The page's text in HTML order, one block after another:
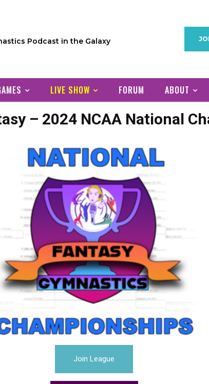
Podcast in the Galaxy
LIVE SHOW FORUM ABOUT
– 2024 NCAA National
Join League